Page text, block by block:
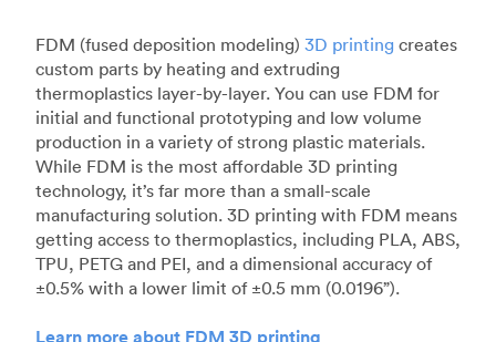
FDM (fused deposition modeling) 3D printing creates
custom parts by heating and extruding
thermoplastics layer-by-layer. You can use FDM for
initial and functional prototyping and low volume
production in a variety of strong plastic materials.
While FDM is the most affordable 3D printing
technology, it’s far more than a small-scale
manufacturing solution. 3D printing with FDM means
getting access to thermoplastics, including PLA, ABS,
TPU, PETG and PEI, and a dimensional accuracy of
±0.5% with a lower limit of ±0.5 mm (0.0196”).
Learn more about FDM 3D printing